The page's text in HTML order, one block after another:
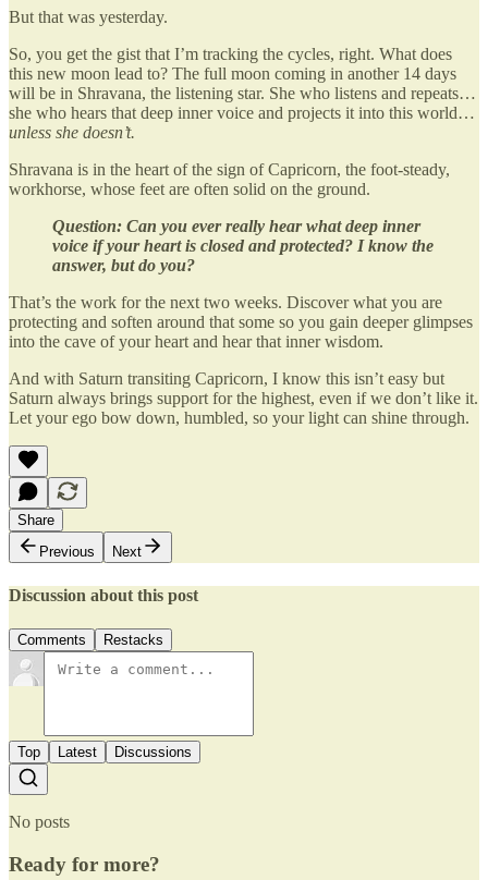
But that was yesterday.
So, you get the gist that I’m tracking the cycles, right. What does
this new moon lead to? The full moon coming in another 14 days
will be in Shravana, the listening star. She who listens and repeats…
she who hears that deep inner voice and projects it into this world…
unless she doesn’t.
Shravana is in the heart of the sign of Capricorn, the foot-steady,
workhorse, whose feet are often solid on the ground.
Question: Can you ever really hear what deep inner
voice if your heart is closed and protected? I know the
answer, but do you?
That’s the work for the next two weeks. Discover what you are
protecting and soften around that some so you gain deeper glimpses
into the cave of your heart and hear that inner wisdom.
And with Saturn transiting Capricorn, I know this isn’t easy but
Saturn always brings support for the highest, even if we don’t like it.
Let your ego bow down, humbled, so your light can shine through.
Share
Previous
Next
Discussion about this post
Comments Restacks
Top Latest Discussions
No posts
Ready for more?